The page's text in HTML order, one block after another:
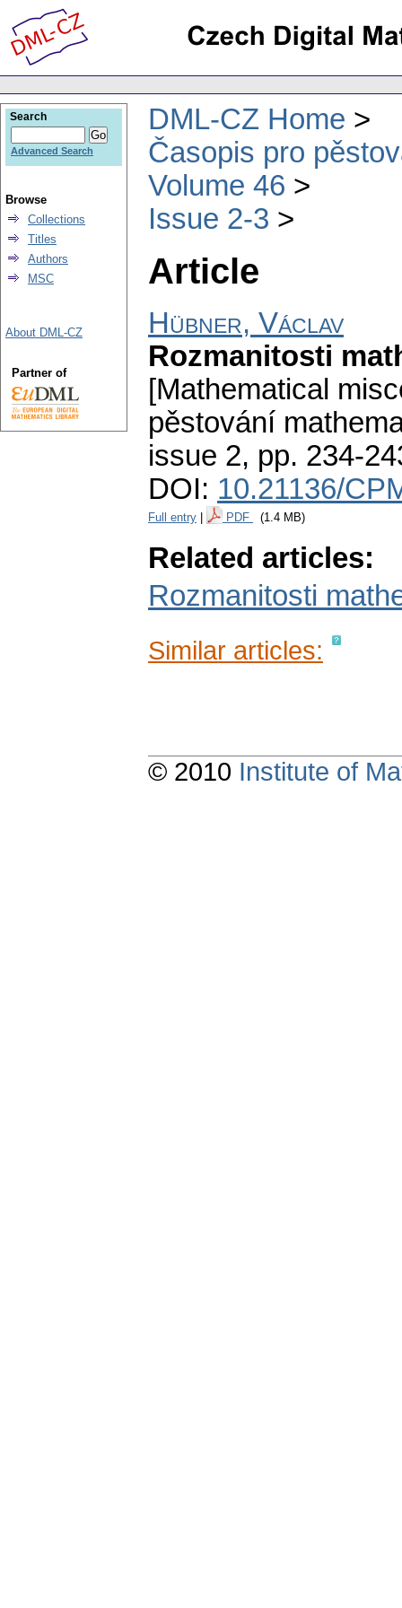
DML-CZ Home
Časopis pro
Volume 46
Issue 2-3
Article
Hübner, Václav
Rozmanitosti
[Mathematical
pěstování
issue 2, pp. 234-
DOI: 10.21136/
Full entry PDF (1.4 MB)
Related articles:
Rozmanitosti
Similar articles:
Search
Advanced Search
Browse
Collections
Titles
Authors
MSC
About DML-CZ
Partner of
© 2010 Institute of